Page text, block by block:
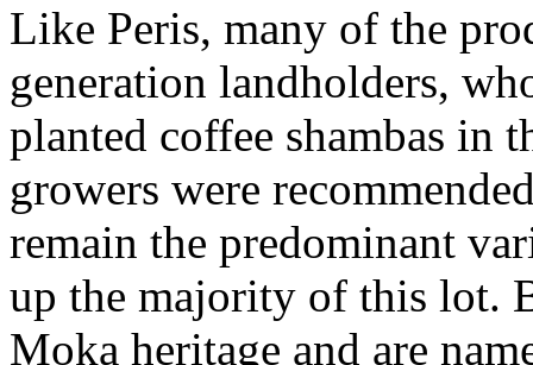
Like Peris, many of the
generation landholders,
planted coffee shambas in
growers were
remain the predominant
up the majority of this lot.
Moka heritage and are